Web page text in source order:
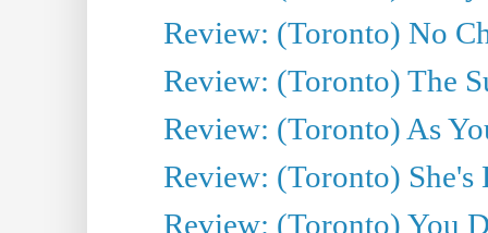
Review: (Toronto) No
Review: (Toronto) The
Review: (Toronto) As
Review: (Toronto) She's
Review: (Toronto) You